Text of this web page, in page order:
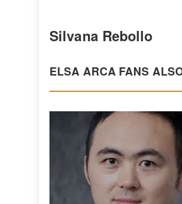
Silvana Rebollo
ELSA ARCA FANS